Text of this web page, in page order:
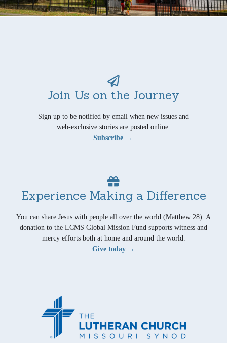
Join Us on the Journey
Sign up to be notified by email when new issues and
web-exclusive stories are posted online.
Subscribe →
Experience Making a Difference
You can share Jesus with people all over the world (Matthew 28). A
donation to the LCMS Global Mission Fund supports witness and
mercy efforts both at home and around the world.
Give today →